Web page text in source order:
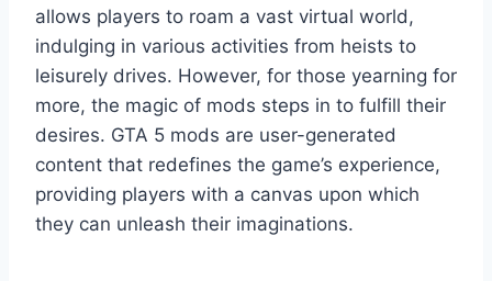
allows players to roam a vast virtual world,
indulging in various activities from heists to
leisurely drives. However, for those yearning for
more, the magic of mods steps in to fulfill their
desires. GTA 5 mods are user-generated
content that redefines the game’s experience,
providing players with a canvas upon which
they can unleash their imaginations.